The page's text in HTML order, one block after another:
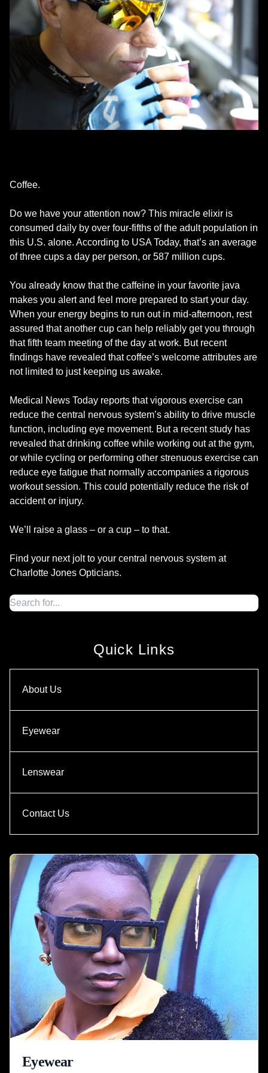
Coffee.
Do we have your attention now? This miracle elixir is
consumed daily by over four-fifths of the adult population in
this U.S. alone. According to USA Today, that’s an average
of three cups a day per person, or 587 million cups.
You already know that the caffeine in your favorite java
makes you alert and feel more prepared to start your day.
When your energy begins to run out in mid-afternoon, rest
assured that another cup can help reliably get you through
that fifth team meeting of the day at work. But recent
findings have revealed that coffee’s welcome attributes are
not limited to just keeping us awake.
Medical News Today reports that vigorous exercise can
reduce the central nervous system’s ability to drive muscle
function, including eye movement. But a recent study has
revealed that drinking coffee while working out at the gym,
or while cycling or performing other strenuous exercise can
reduce eye fatigue that normally accompanies a rigorous
workout session. This could potentially reduce the risk of
accident or injury.
We’ll raise a glass – or a cup – to that.
Find your next jolt to your central nervous system at
Charlotte Jones Opticians.
Quick Links
About Us
Eyewear
Lenswear
Contact Us
Eyewear